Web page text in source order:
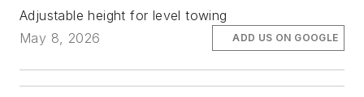
Adjustable height for level towing
May 8, 2026
ADD US ON GOOGLE